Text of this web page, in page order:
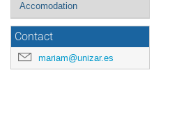
Accomodation
Contact
mariam@unizar.es